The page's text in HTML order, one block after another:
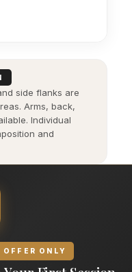
side flanks are
Arms, back,
Individual
and
OFFER ONLY